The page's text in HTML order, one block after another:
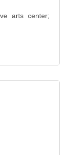
arts center;